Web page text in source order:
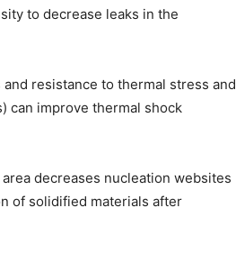
to decrease leaks in the
resistance to thermal stress and
can improve thermal shock
decreases nucleation websites
of solidified materials after